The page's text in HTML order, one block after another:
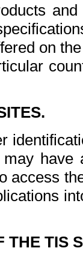
on
access
THE TIS